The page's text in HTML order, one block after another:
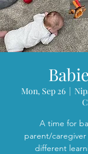
Mon, Sep 26
  |
A time for
parent/
different